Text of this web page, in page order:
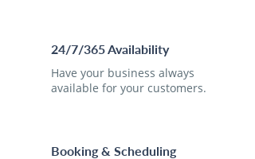
24/7/365 Availability
Have your business always
available for your customers.
Booking & Scheduling